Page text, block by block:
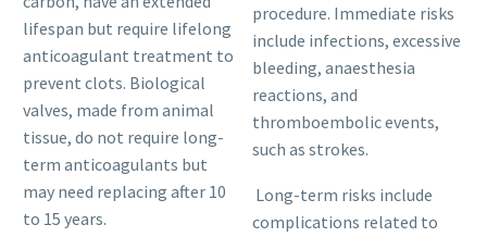
lifespan but require lifelong
anticoagulant treatment to
prevent clots. Biological
valves, made from animal
tissue, do not require long-
term anticoagulants but
may need replacing after 10
to 15 years.
procedure. Immediate risks
include infections, excessive
bleeding, anaesthesia
reactions, and
thromboembolic events,
such as strokes.
Long-term risks include
complications related to